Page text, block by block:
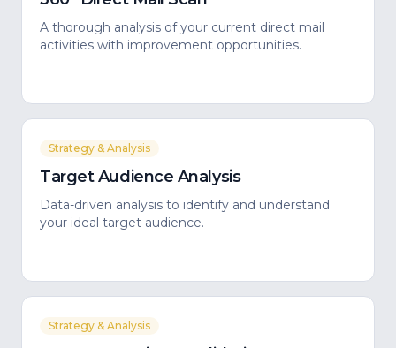
A thorough analysis of your current direct mail
activities with improvement opportunities.
Strategy & Analysis
Target Audience Analysis
Data-driven analysis to identify and understand
your ideal target audience.
Strategy & Analysis